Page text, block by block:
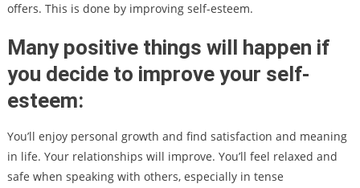
offers. This is done by improving self-esteem.
Many positive things will happen if
you decide to improve your self-
esteem:
You’ll enjoy personal growth and find satisfaction and meaning
in life. Your relationships will improve. You’ll feel relaxed and
safe when speaking with others, especially in tense